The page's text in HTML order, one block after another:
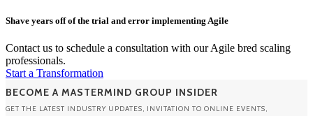
Shave years off of the trial and error implementing Agile
Contact us to schedule a consultation with our Agile bred scaling
professionals.
Start a Transformation